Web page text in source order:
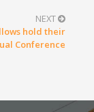
NEXT
hold their
Conference